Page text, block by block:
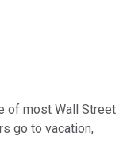
of most Wall Street
go to vacation,